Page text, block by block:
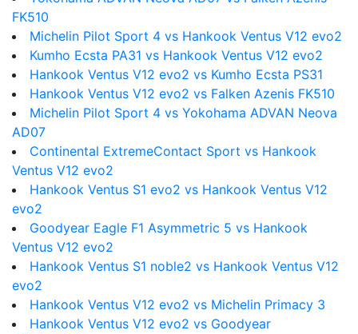
FK510
Michelin Pilot Sport 4 vs Hankook Ventus V12 evo2
Kumho Ecsta PA31 vs Hankook Ventus V12 evo2
Hankook Ventus V12 evo2 vs Kumho Ecsta PS31
Hankook Ventus V12 evo2 vs Falken Azenis FK510
Michelin Pilot Sport 4 vs Yokohama ADVAN Neova
AD07
Continental ExtremeContact Sport vs Hankook
Ventus V12 evo2
Hankook Ventus S1 evo2 vs Hankook Ventus V12
evo2
Goodyear Eagle F1 Asymmetric 5 vs Hankook
Ventus V12 evo2
Hankook Ventus S1 noble2 vs Hankook Ventus V12
evo2
Hankook Ventus V12 evo2 vs Michelin Primacy 3
Hankook Ventus V12 evo2 vs Goodyear